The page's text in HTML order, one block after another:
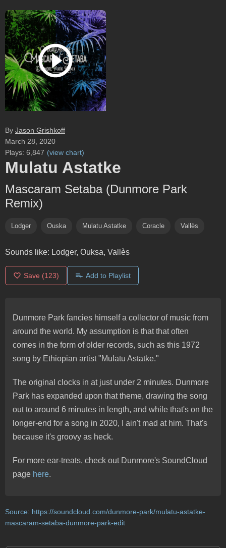
By Jason Grishkoff
March 28, 2020
Plays: 6,847 (view chart)
Mulatu Astatke
Mascaram Setaba (Dunmore Park
Remix)
Lodger Ouska Mulatu Astatke Coracle Vallès
Sounds like: Lodger, Ouksa, Vallès
Save (123) Add to Playlist
Dunmore Park fancies himself a collector of music from
around the world. My assumption is that that often
comes in the form of older records, such as this 1972
song by Ethiopian artist "Mulatu Astatke."
The original clocks in at just under 2 minutes. Dunmore
Park has expanded upon that theme, drawing the song
out to around 6 minutes in length, and while that's on the
longer-end for a song in 2020, I ain't mad at him. That's
because it's groovy as heck.
For more ear-treats, check out Dunmore's SoundCloud
page here.
Source: https://soundcloud.com/dunmore-park/mulatu-astatke-
mascaram-setaba-dunmore-park-edit